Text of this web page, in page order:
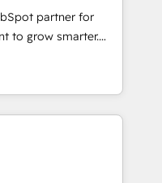
• Website
ERP integration: SAP,
•
• Custom
Experience
how AI + HubSpot
partner for
to grow smarter.
from
generation and
with great
custom modules,